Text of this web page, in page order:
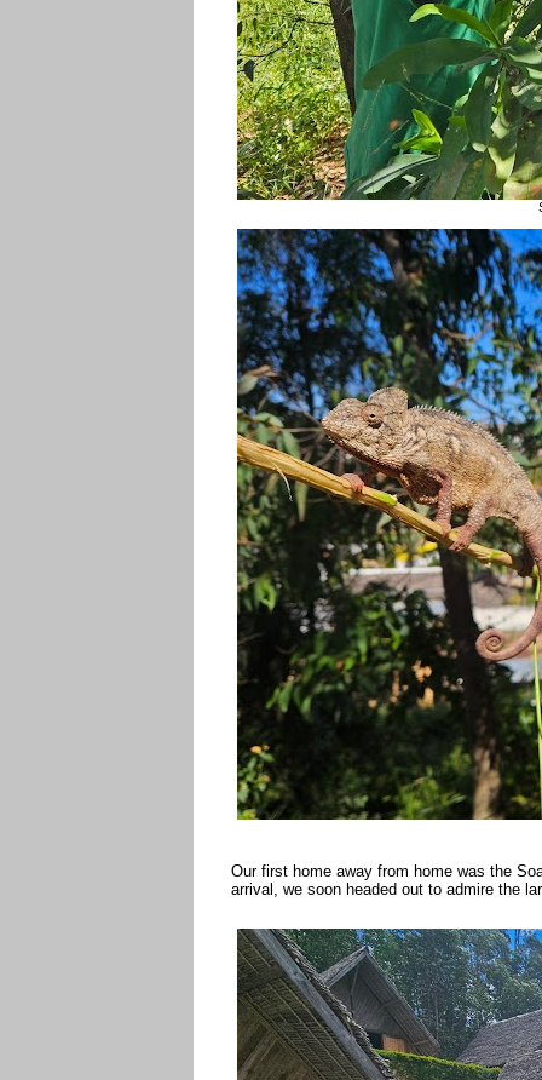
Our first home away from home was the
arrival, we soon headed out to admire the